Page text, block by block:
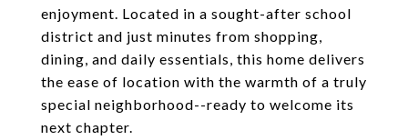
enjoyment. Located in a sought-after school
district and just minutes from shopping,
dining, and daily essentials, this home delivers
the ease of location with the warmth of a truly
special neighborhood--ready to welcome its
next chapter.